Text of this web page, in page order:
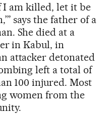
I am killed, let it be
says the father of a
She died at a
in Kabul, in
attacker detonated
left a total of
100 injured. Most
women from the